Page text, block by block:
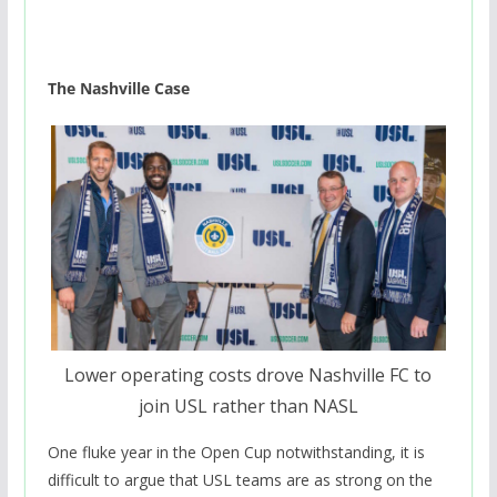
The Nashville Case
Lower operating costs drove Nashville FC to
join USL rather than NASL
One fluke year in the Open Cup notwithstanding, it is
difficult to argue that USL teams are as strong on the